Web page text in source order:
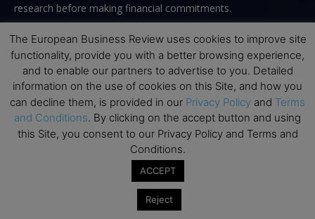
research before making financial commitments.
Follow us
Top Executive Education
Top Executive Education with Best ROI
The European Business Review uses cookies to improve site
functionality, provide you with a better browsing experience,
and to enable our partners to advertise to you. Detailed
information on the use of cookies on this Site, and how you
can decline them, is provided in our Privacy Policy and Terms
and Conditions. By clicking on the accept button and using
this Site, you consent to our Privacy Policy and Terms and
Conditions.
ACCEPT
Reject